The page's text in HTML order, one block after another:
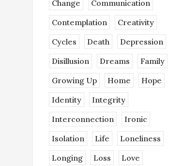
Change
Communication
Contemplation
Creativity
Cycles
Death
Depression
Disillusion
Dreams
Family
Growing Up
Home
Hope
Identity
Integrity
Interconnection
Ironic
Isolation
Life
Loneliness
Longing
Loss
Love